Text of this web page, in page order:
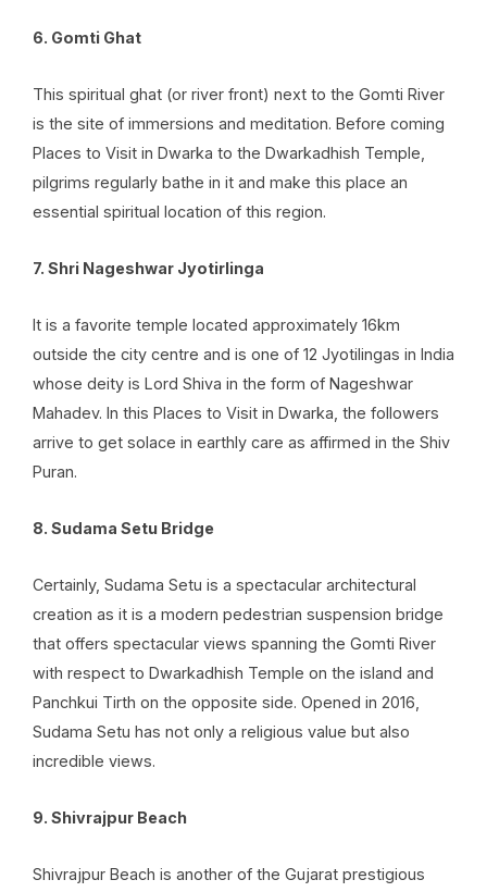
6. Gomti Ghat
This spiritual ghat (or river front) next to the Gomti River
is the site of immersions and meditation. Before coming
Places to Visit in Dwarka to the Dwarkadhish Temple,
pilgrims regularly bathe in it and make this place an
essential spiritual location of this region.
7. Shri Nageshwar Jyotirlinga
It is a favorite temple located approximately 16km
outside the city centre and is one of 12 Jyotilingas in India
whose deity is Lord Shiva in the form of Nageshwar
Mahadev. In this Places to Visit in Dwarka, the followers
arrive to get solace in earthly care as affirmed in the Shiv
Puran.
8. Sudama Setu Bridge
Certainly, Sudama Setu is a spectacular architectural
creation as it is a modern pedestrian suspension bridge
that offers spectacular views spanning the Gomti River
with respect to Dwarkadhish Temple on the island and
Panchkui Tirth on the opposite side. Opened in 2016,
Sudama Setu has not only a religious value but also
incredible views.
9. Shivrajpur Beach
Shivrajpur Beach is another of the Gujarat prestigious